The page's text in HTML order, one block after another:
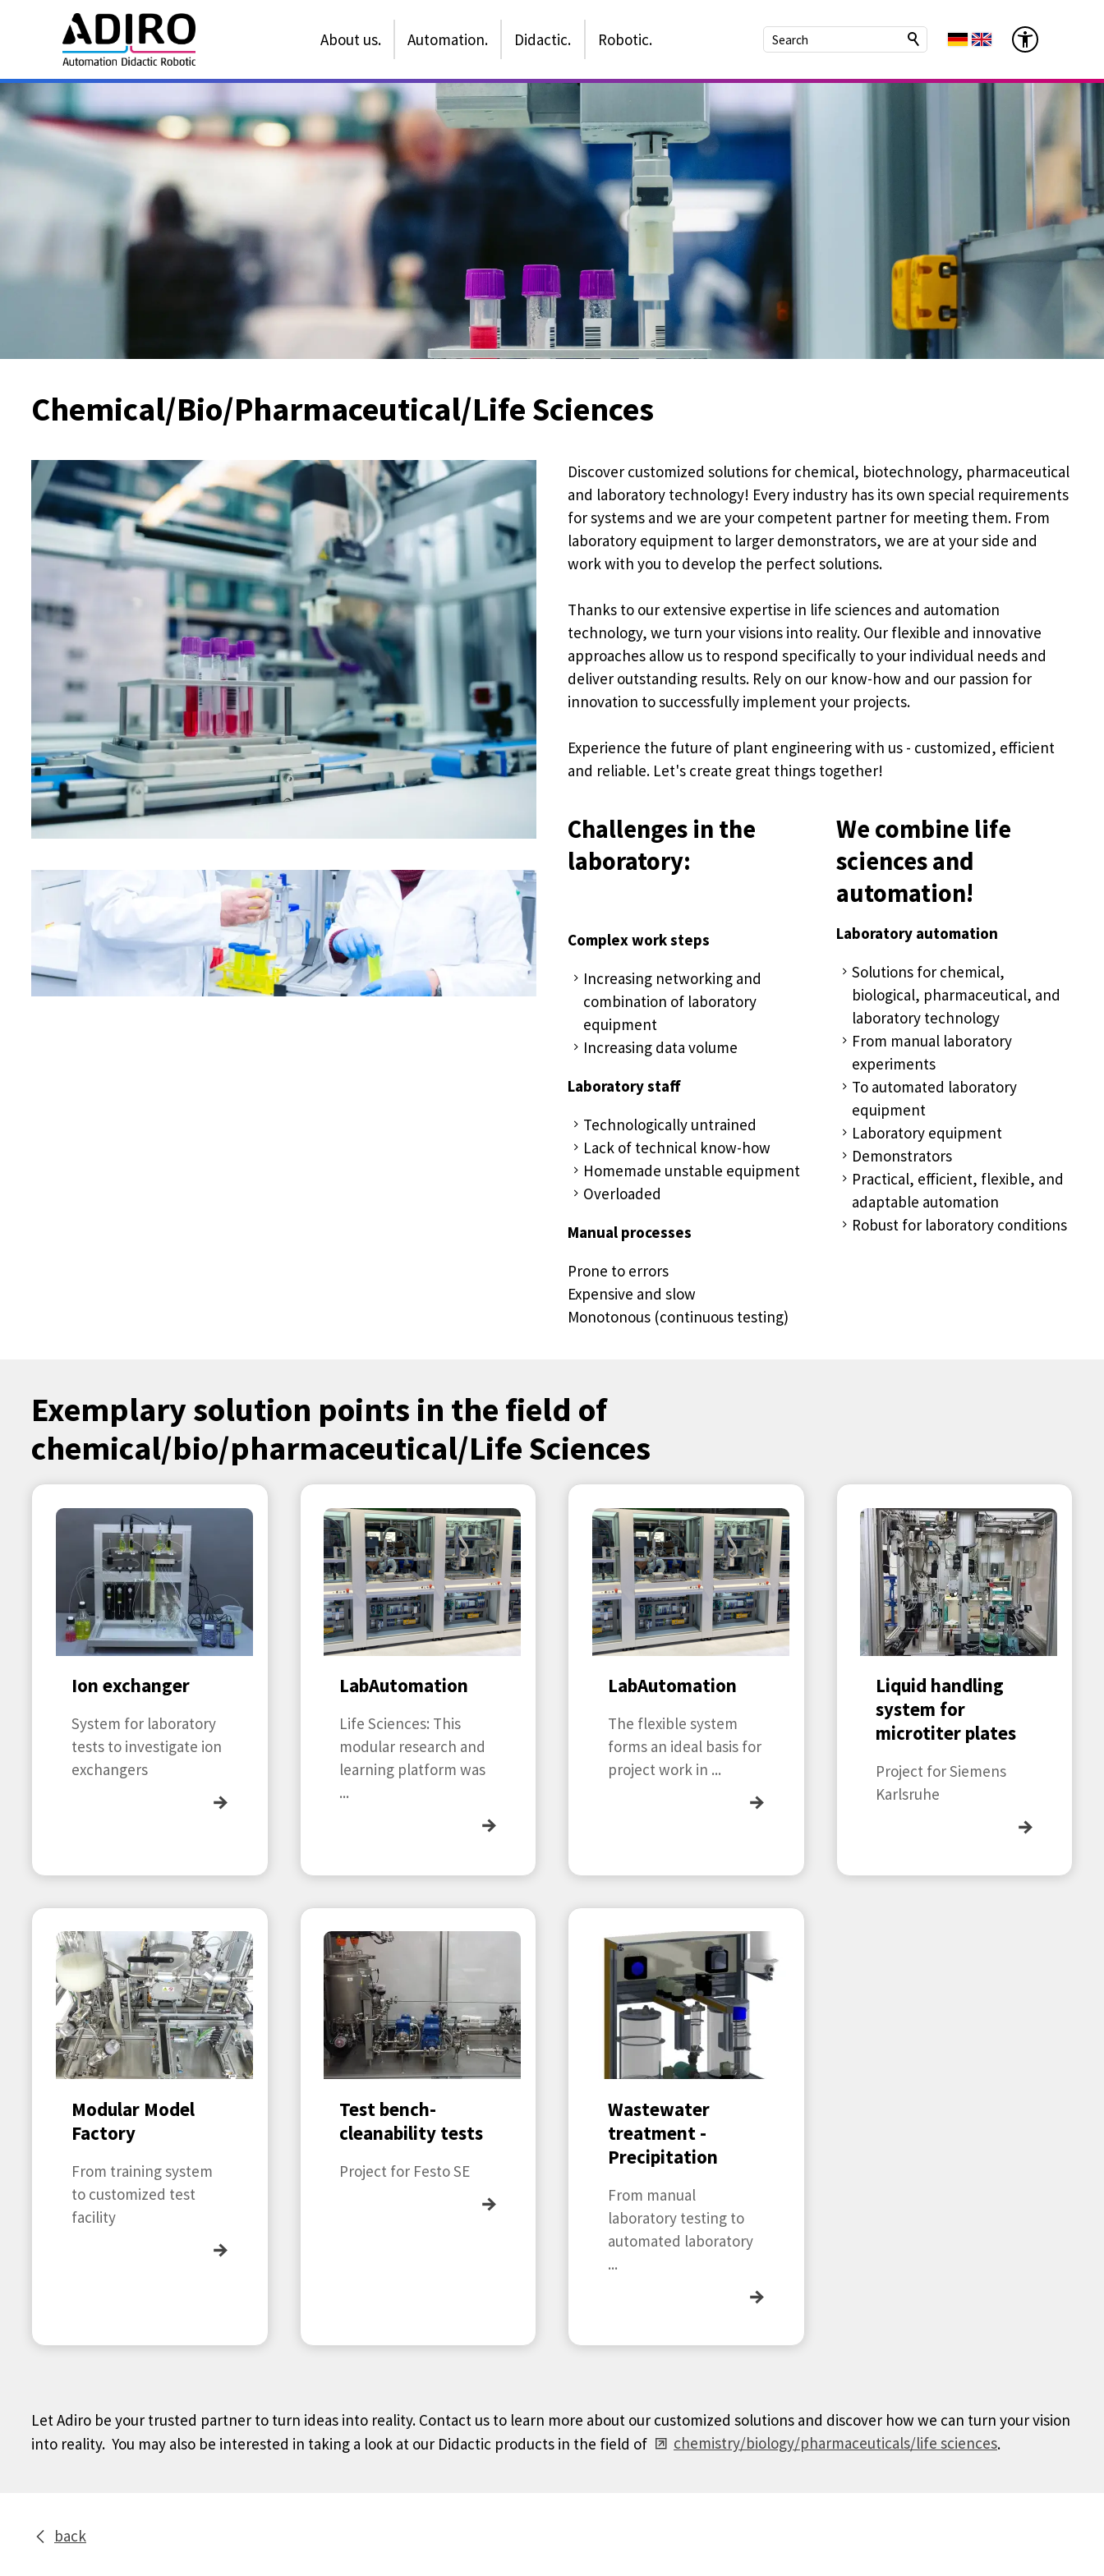
About us. Automation. Didactic. Robotic.
Chemical/Bio/Pharmaceutical/Life Sciences
Discover customized solutions for chemical, biotechnology, pharmaceutical
and laboratory technology! Every industry has its own special requirements
for systems and we are your competent partner for meeting them. From
laboratory equipment to larger demonstrators, we are at your side and
work with you to develop the perfect solutions.
Thanks to our extensive expertise in life sciences and automation
technology, we turn your visions into reality. Our flexible and innovative
approaches allow us to respond specifically to your individual needs and
deliver outstanding results. Rely on our know-how and our passion for
innovation to successfully implement your projects.
Experience the future of plant engineering with us - customized, efficient
and reliable. Let's create great things together!
Challenges in the
laboratory:
Complex work steps
Increasing networking and
combination of laboratory
equipment
Increasing data volume
Laboratory staff
Technologically untrained
Lack of technical know-how
Homemade unstable equipment
Overloaded
Manual processes
Prone to errors
Expensive and slow
Monotonous (continuous testing)
We combine life
sciences and
automation!
Laboratory automation
Solutions for chemical,
biological, pharmaceutical, and
laboratory technology
From manual laboratory
experiments
To automated laboratory
equipment
Laboratory equipment
Demonstrators
Practical, efficient, flexible, and
adaptable automation
Robust for laboratory conditions
Exemplary solution points in the field of
chemical/bio/pharmaceutical/Life Sciences
Ion exchanger
System for laboratory
tests to investigate ion
exchangers
→
LabAutomation
Life Sciences: This
modular research and
learning platform was
...
→
LabAutomation
The flexible system
forms an ideal basis for
project work in ...
→
Liquid handling
system for
microtiter plates
Project for Siemens
Karlsruhe
→
Modular Model
Factory
From training system
to customized test
facility
→
Test bench-
cleanability tests
Project for Festo SE
→
Wastewater
treatment -
Precipitation
From manual
laboratory testing to
automated laboratory
...
→
Let Adiro be your trusted partner to turn ideas into reality. Contact us to learn more about our customized solutions and discover how we can turn your vision
into reality. You may also be interested in taking a look at our Didactic products in the field of
chemistry/biology/pharmaceuticals/life sciences.
back